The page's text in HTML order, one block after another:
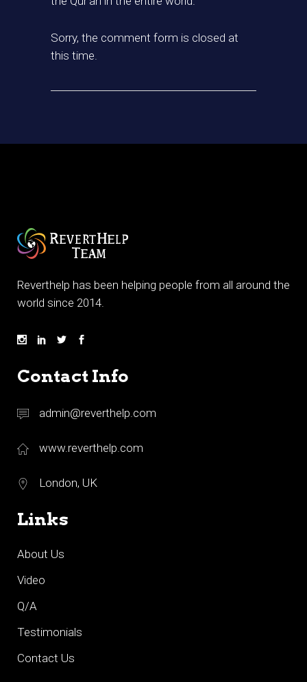
Sorry, the comment form is closed at
this time.
Reverthelp has been helping people from all around the
world since 2014.
Contact Info
admin@reverthelp.com
www.reverthelp.com
London, UK
Links
About Us
Video
Q/A
Testimonials
Contact Us